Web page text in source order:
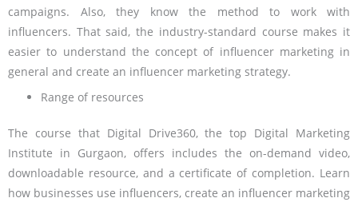
campaigns. Also, they know the method to work with
influencers. That said, the industry-standard course makes it
easier to understand the concept of influencer marketing in
general and create an influencer marketing strategy.
Range of resources
The course that Digital Drive360, the top Digital Marketing
Institute in Gurgaon, offers includes the on-demand video,
downloadable resource, and a certificate of completion. Learn
how businesses use influencers, create an influencer marketing